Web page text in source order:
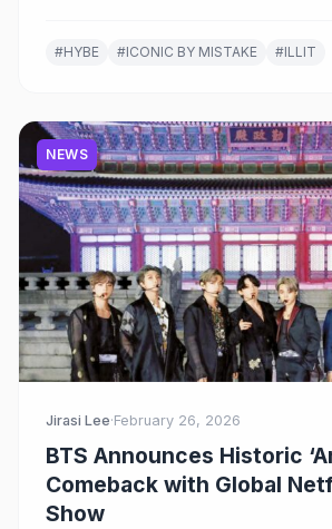
#HYBE #ICONIC BY MISTAKE #ILLIT
NEWS
Jirasi Lee·February 26, 2026
BTS Announces Historic
Comeback with Global
Show